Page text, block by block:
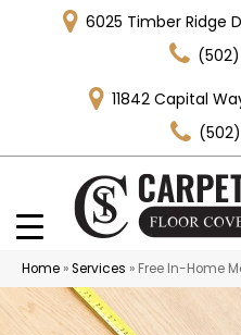
6025 Timber Ridge
11842 Capital
Home »Services » Free In-Home